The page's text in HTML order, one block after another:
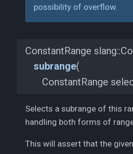
possibility of overflow.
ConstantRange slang::
subrange(
ConstantRange
Selects a subrange of this
handling both forms of
This will assert that the